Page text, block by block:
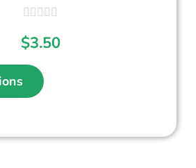
$3.50